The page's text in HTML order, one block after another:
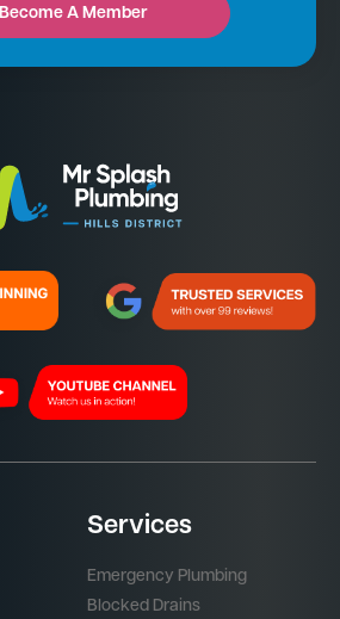
Become A Member
Services
Emergency Plumbing
Blocked Drains